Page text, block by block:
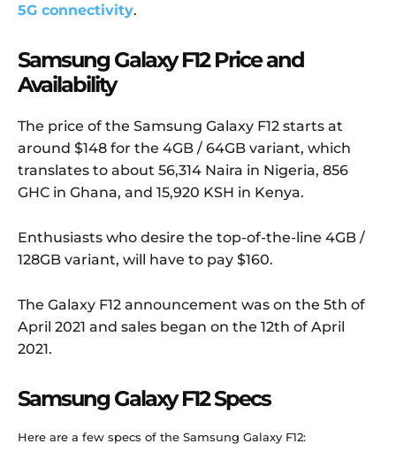
5G connectivity.
Samsung Galaxy F12 Price and
Availability
The price of the Samsung Galaxy F12 starts at
around $148 for the 4GB / 64GB variant, which
translates to about 56,314 Naira in Nigeria, 856
GHC in Ghana, and 15,920 KSH in Kenya.
Enthusiasts who desire the top-of-the-line 4GB /
128GB variant, will have to pay $160.
The Galaxy F12 announcement was on the 5th of
April 2021 and sales began on the 12th of April
2021.
Samsung Galaxy F12 Specs
Here are a few specs of the Samsung Galaxy F12: